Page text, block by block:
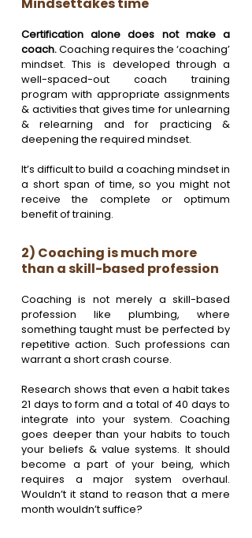
Mindsettakes time
Certification alone does not make a
coach. Coaching requires the ‘coaching’
mindset. This is developed through a
well-spaced-out coach training
program with appropriate assignments
& activities that gives time for unlearning
& relearning and for practicing &
deepening the required mindset.
It’s difficult to build a coaching mindset in
a short span of time, so you might not
receive the complete or optimum
benefit of training.
2) Coaching is much more
than a skill-based profession
Coaching is not merely a skill-based
profession like plumbing, where
something taught must be perfected by
repetitive action. Such professions can
warrant a short crash course.
Research shows that even a habit takes
21 days to form and a total of 40 days to
integrate into your system. Coaching
goes deeper than your habits to touch
your beliefs & value systems. It should
become a part of your being, which
requires a major system overhaul.
Wouldn’t it stand to reason that a mere
month wouldn’t suffice?